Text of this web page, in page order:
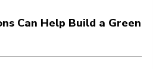
Can Help Build a Green